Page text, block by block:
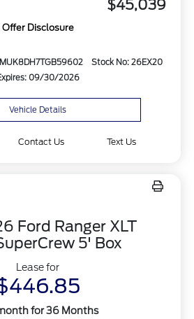
$45,039
Offer Disclosure
Stock No: 26EX20
09/30/2026
Vehicle Details
Contact Us Text Us
Ford Ranger XLT
5' Box
Lease for
for 36 Months